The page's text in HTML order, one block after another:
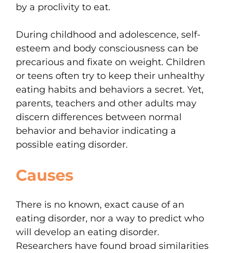
by a proclivity to eat.
During childhood and adolescence, self-
esteem and body consciousness can be
precarious and fixate on weight. Children
or teens often try to keep their unhealthy
eating habits and behaviors a secret. Yet,
parents, teachers and other adults may
discern differences between normal
behavior and behavior indicating a
possible eating disorder.
Causes
There is no known, exact cause of an
eating disorder, nor a way to predict who
will develop an eating disorder.
Researchers have found broad similarities